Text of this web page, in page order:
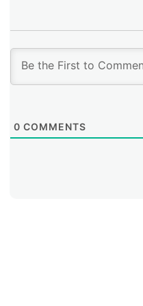
0 COMMENTS